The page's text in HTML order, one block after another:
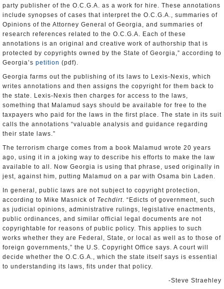
party publisher of the O.C.G.A. as a work for hire. These annotations
include synopses of cases that interpret the O.C.G.A., summaries of
Opinions of the Attorney General of Georgia, and summaries of
research references related to the O.C.G.A. Each of these
annotations is an original and creative work of authorship that is
protected by copyrights owned by the State of Georgia,” according to
Georgia’s petition (pdf).
Georgia farms out the publishing of its laws to Lexis-Nexis, which
writes annotations and then assigns the copyright for them back to
the state. Lexis-Nexis then charges for access to the laws,
something that Malamud says should be available for free to the
taxpayers who paid for the laws in the first place. The state in its suit
calls the annotations “valuable analysis and guidance regarding
their state laws.”
The terrorism charge comes from a book Malamud wrote 20 years
ago, using it in a joking way to describe his efforts to make the law
available to all. Now Georgia is using that phrase, used originally in
jest, against him, putting Malamud on a par with Osama bin Laden.
In general, public laws are not subject to copyright protection,
according to Mike Masnick of Techdirt. “Edicts of government, such
as judicial opinions, administrative rulings, legislative enactments,
public ordinances, and similar official legal documents are not
copyrightable for reasons of public policy. This applies to such
works whether they are Federal, State, or local as well as to those of
foreign governments,” the U.S. Copyright Office says. A court will
decide whether the O.C.G.A., which the state itself says is essential
to understanding its laws, fits under that policy.
-Steve Straehley